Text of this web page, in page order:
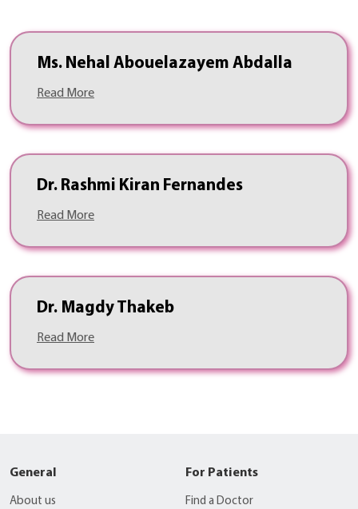
Ms. Nehal Abouelazayem Abdalla
Read More
Dr. Rashmi Kiran Fernandes
Read More
Dr. Magdy Thakeb
Read More
General
About us
For Patients
Find a Doctor